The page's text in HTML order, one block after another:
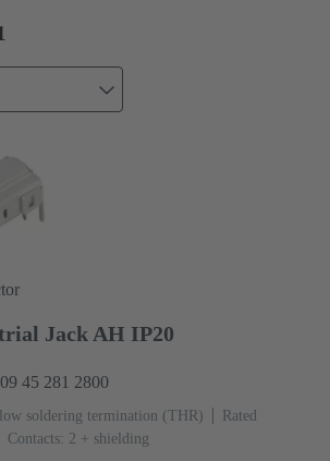
Jack AH IP20
45 281 2800
soldering termination (THR)
Rated
Contacts: 2 + shielding